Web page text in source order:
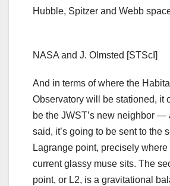
Hubble, Spitzer and Webb
NASA and J. Olmsted [STScI]
And in terms of where the
Observatory will be stationed, it
be the JWST’s new neighbor —
said, it’s going to be sent to the
Lagrange point, precisely where
current glassy muse sits. The
point, or L2, is a gravitational